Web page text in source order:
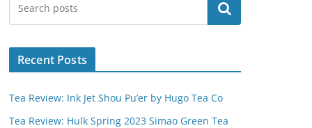
Search
Recent Posts
Tea Review: Ink Jet Shou Pu’er by Hugo Tea Co
Tea Review: Hulk Spring 2023 Simao Green Tea